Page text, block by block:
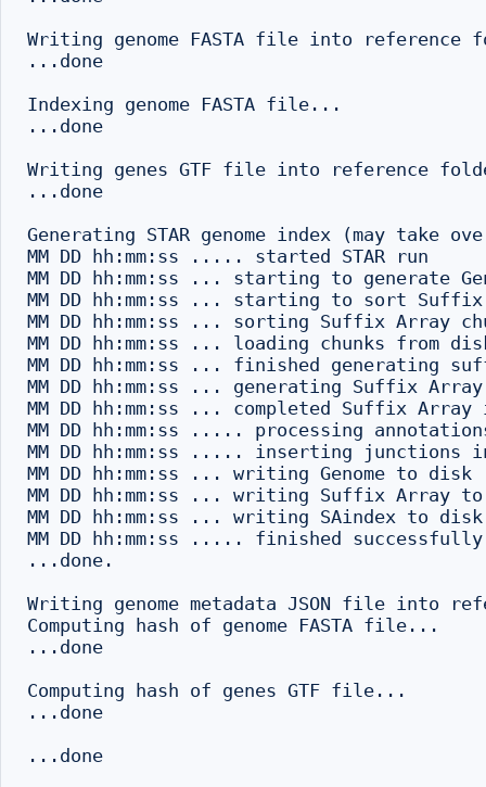
Writing genome FASTA file into
...done
Indexing genome FASTA file...
...done
Writing genes GTF file into reference
...done
Generating STAR genome index (may take
MM DD hh:mm:ss ..... started STAR run
MM DD hh:mm:ss ... starting to generate
MM DD hh:mm:ss ... starting to sort
MM DD hh:mm:ss ... sorting Suffix Array
MM DD hh:mm:ss ... loading chunks from
MM DD hh:mm:ss ... finished generating
MM DD hh:mm:ss ... generating Suffix
MM DD hh:mm:ss ... completed Suffix Array
MM DD hh:mm:ss ..... processing
MM DD hh:mm:ss ..... inserting junctions
MM DD hh:mm:ss ... writing Genome to
MM DD hh:mm:ss ... writing Suffix Array
MM DD hh:mm:ss ... writing SAindex to disk
MM DD hh:mm:ss ..... finished successfully
...done.
Writing genome metadata JSON file into
Computing hash of genome FASTA file...
...done
Computing hash of genes GTF file...
...done
...done